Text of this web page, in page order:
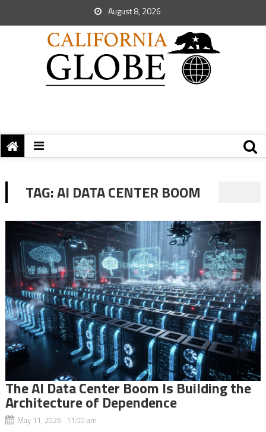
August 8, 2026
TAG:AI DATA CENTER BOOM
The AI Data Center Boom Is Building the
Architecture of Dependence
May 11, 2026 11:00 am